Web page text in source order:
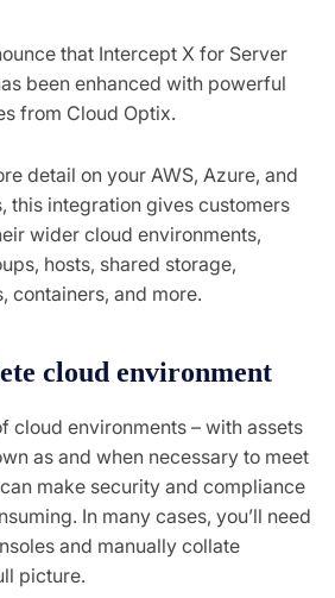
that Intercept X for Server
been enhanced with powerful
from Cloud Optix.
detail on your AWS, Azure, and
this integration gives customers
wider cloud environments,
hosts, shared storage,
containers, and more.
cloud environment
cloud environments – with assets
as and when necessary to meet
make security and compliance
In many cases, you’ll need
and manually collate
picture.